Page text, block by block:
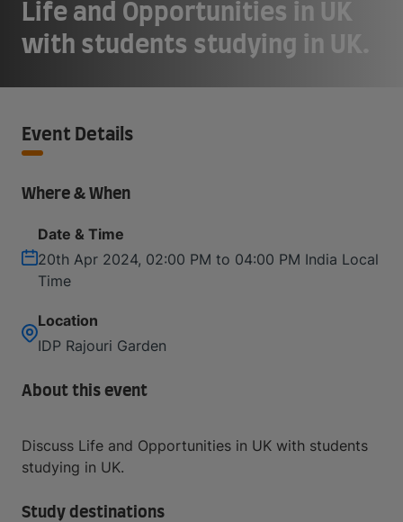
Life and Opportunities in UK
with students studying in UK.
Event Details
Where & When
Date & Time
20th Apr 2024, 02:00 PM to 04:00 PM India Local
Time
Location
IDP Rajouri Garden
About this event
Discuss Life and Opportunities in UK with students
studying in UK.
Study destinations